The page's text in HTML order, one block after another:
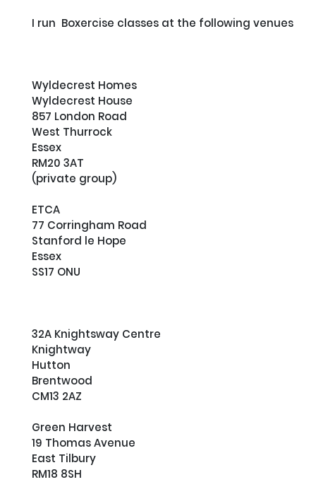
I run  Boxercise classes at the following venues
Wyldecrest Homes
Wyldecrest House
857 London Road
West Thurrock
Essex
RM20 3AT
(private group)
ETCA
77 Corringham Road
Stanford le Hope
Essex
SS17 ONU
32A Knightsway Centre
Knightway
Hutton
Brentwood
CM13 2AZ
Green Harvest
19 Thomas Avenue
East Tilbury
RM18 8SH